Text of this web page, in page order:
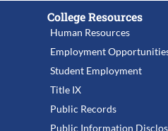
College Resources
Human Resources
Employment
Student Employment
Title IX
Public Records
Public Information